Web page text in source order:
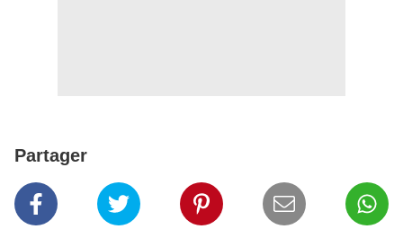
Partager